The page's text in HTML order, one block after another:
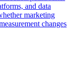
and data
marketing
changes